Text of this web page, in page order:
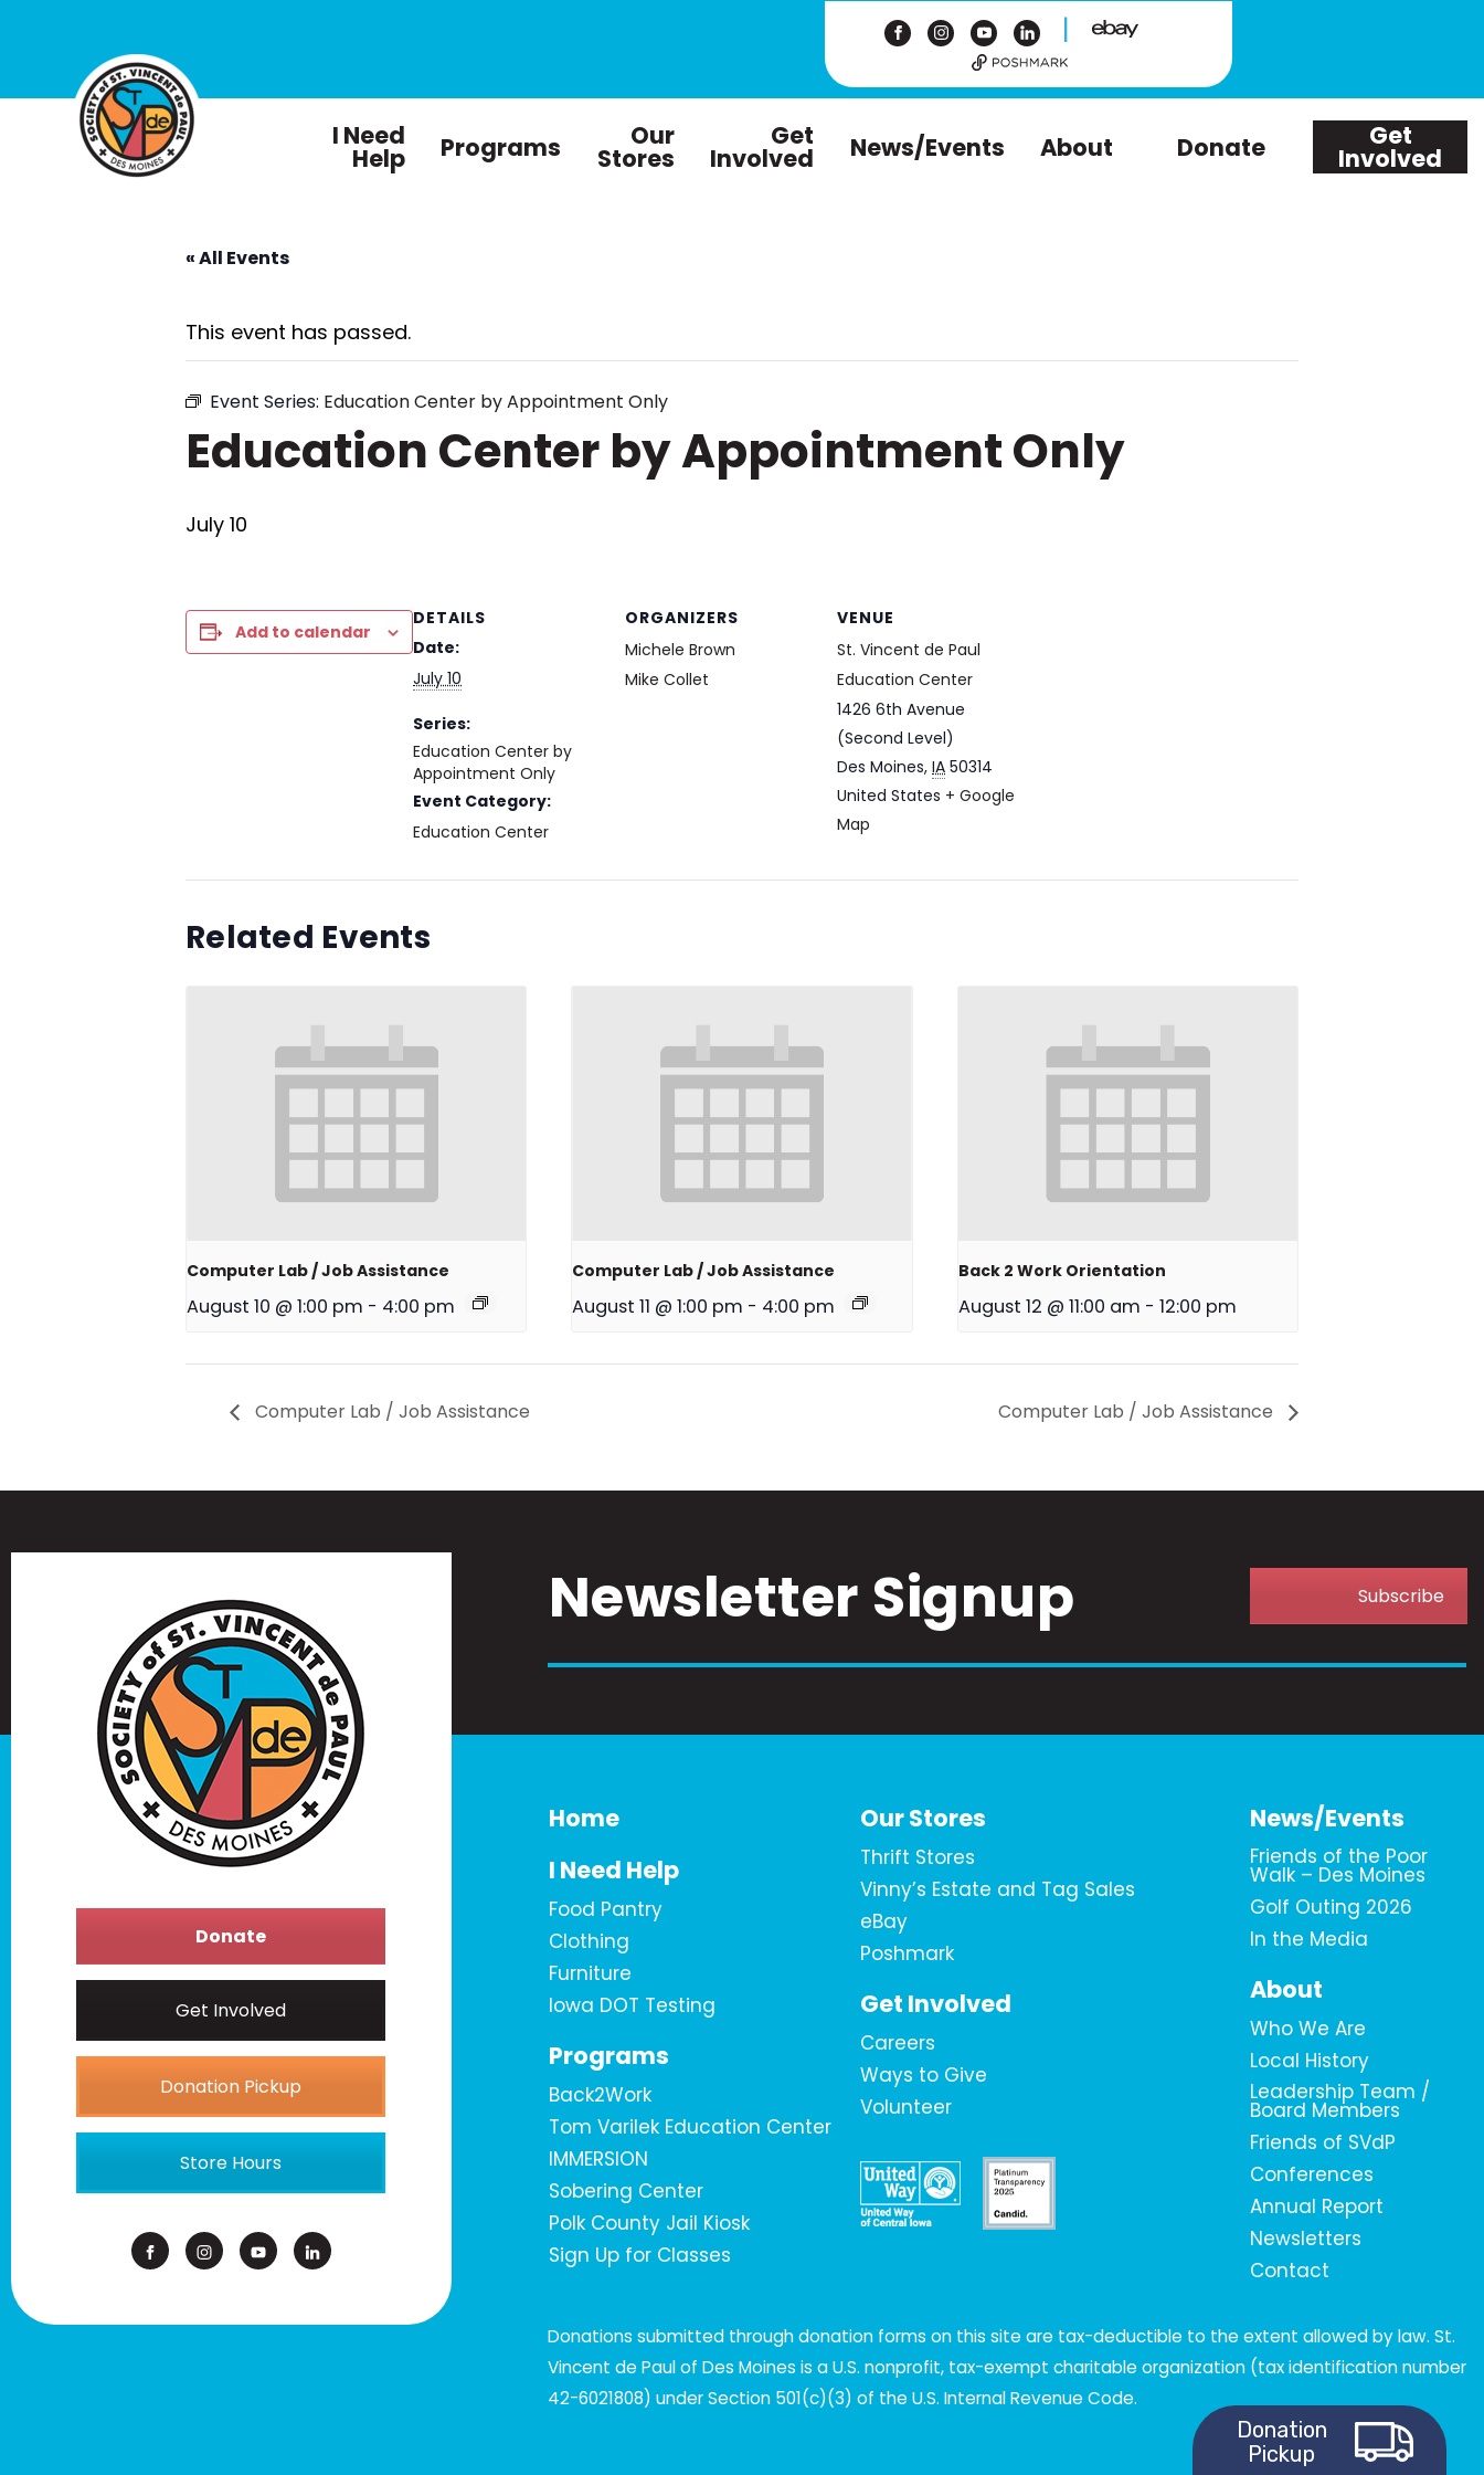
|
I Need
Help Programs Our
Stores
Get
Involved News/Events About Donate Get
Involved
« All Events
This event has passed.
Event Series: Education Center by Appointment Only
Education Center by Appointment Only
July 10
Add to calendar
DETAILS
Date:
July 10
Series:
Education Center by
Appointment Only
Event Category:
Education Center
ORGANIZERS
Michele Brown
Mike Collet
VENUE
St. Vincent de Paul
Education Center
1426 6th Avenue
(Second Level)
Des Moines, IA 50314
United States + Google
Map
Related Events
Computer Lab / Job Assistance
August 10 @ 1:00 pm - 4:00 pm
Computer Lab / Job Assistance
August 11 @ 1:00 pm - 4:00 pm
Back 2 Work Orientation
August 12 @ 11:00 am - 12:00 pm
Computer Lab / Job Assistance Computer Lab / Job Assistance
Newsletter Signup Subscribe
Donate
Get Involved
Donation Pickup
Store Hours
Home
I Need Help
Food Pantry
Clothing
Furniture
Iowa DOT Testing
Programs
Back2Work
Tom Varilek Education Center
IMMERSION
Sobering Center
Polk County Jail Kiosk
Sign Up for Classes
Our Stores
Thrift Stores
Vinny’s Estate and Tag Sales
eBay
Poshmark
Get Involved
Careers
Ways to Give
Volunteer
News/Events
Friends of the Poor
Walk – Des Moines
Golf Outing 2026
In the Media
About
Who We Are
Local History
Leadership Team /
Board Members
Friends of SVdP
Conferences
Annual Report
Newsletters
Contact
Donations submitted through donation forms on this site are tax-deductible to the extent allowed by law. St.
Vincent de Paul of Des Moines is a U.S. nonprofit, tax-exempt charitable organization (tax identification number
42-6021808) under Section 501(c)(3) of the U.S. Internal Revenue Code.
Donation
Pickup